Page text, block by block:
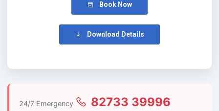
Book Now
Download Details
24/7 Emergency 82733 39996